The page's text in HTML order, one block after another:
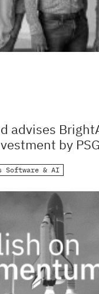
advises
by
Software & AI